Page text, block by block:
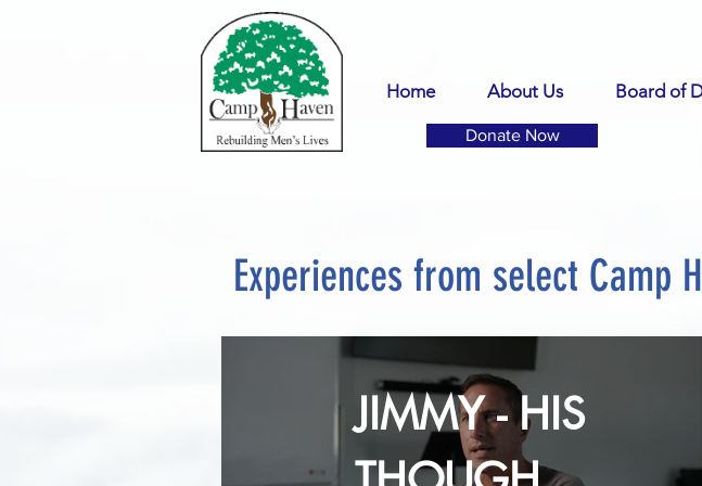
Donate Now
Home About Us Board of
Experiences from select Camp
JIMMY - HIS